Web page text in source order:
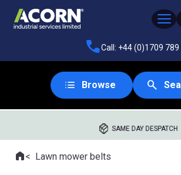
Call: +44 (0)1709 789
Browse
SAME DAY DESPATCH
Where you are:
HomeLawn mower belts